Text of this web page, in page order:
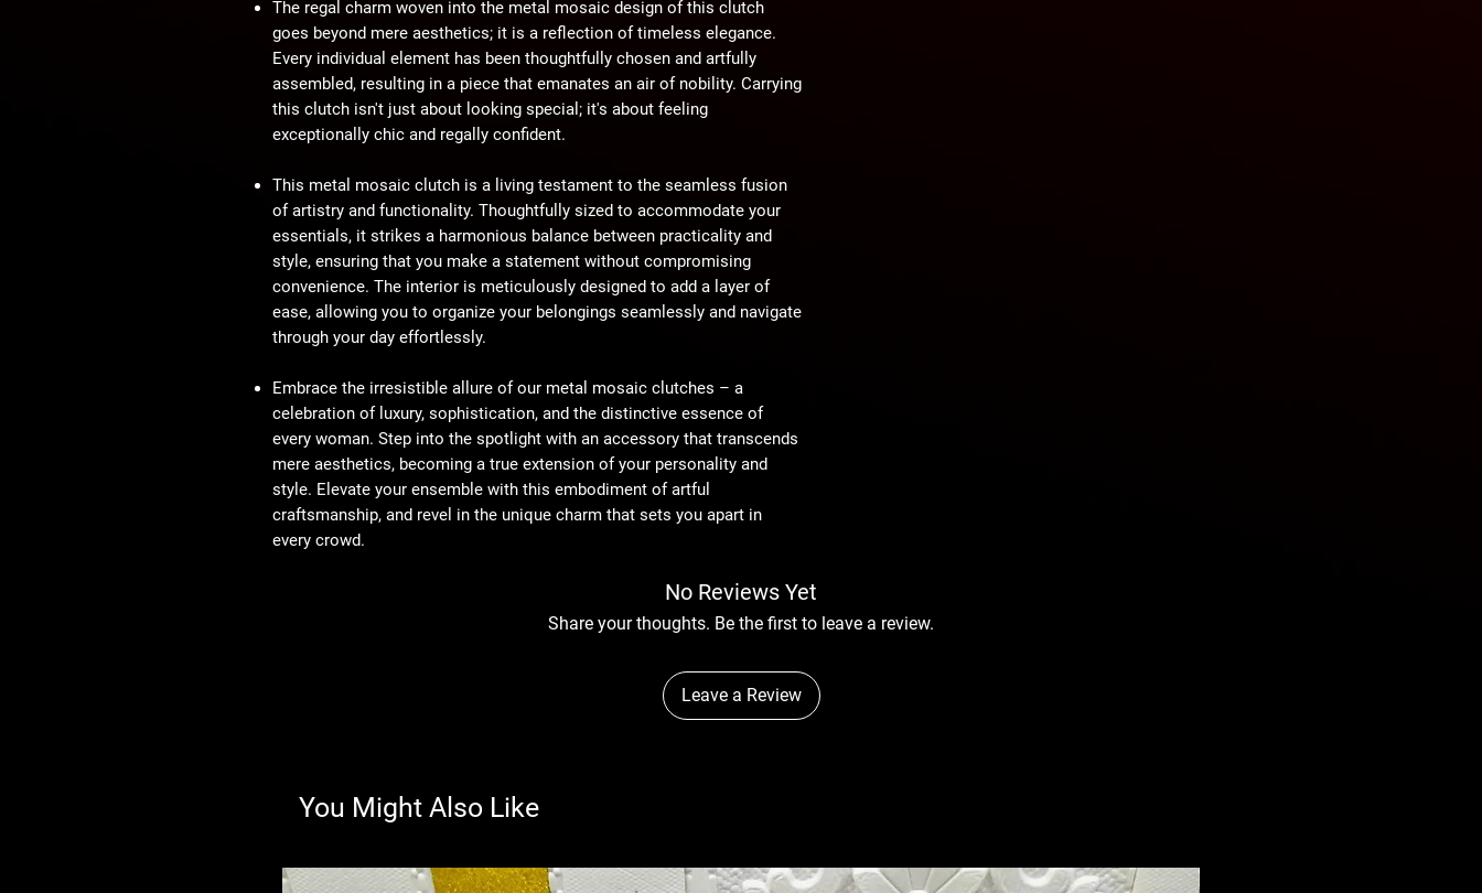
The regal charm woven into the metal mosaic design of this clutch
goes beyond mere aesthetics; it is a reflection of timeless elegance.
Every individual element has been thoughtfully chosen and artfully
assembled, resulting in a piece that emanates an air of nobility. Carrying
this clutch isn't just about looking special; it's about feeling
exceptionally chic and regally confident.
This metal mosaic clutch is a living testament to the seamless fusion
of artistry and functionality. Thoughtfully sized to accommodate your
essentials, it strikes a harmonious balance between practicality and
style, ensuring that you make a statement without compromising
convenience. The interior is meticulously designed to add a layer of
ease, allowing you to organize your belongings seamlessly and navigate
through your day effortlessly.
Embrace the irresistible allure of our metal mosaic clutches – a
celebration of luxury, sophistication, and the distinctive essence of
every woman. Step into the spotlight with an accessory that transcends
mere aesthetics, becoming a true extension of your personality and
style. Elevate your ensemble with this embodiment of artful
craftsmanship, and revel in the unique charm that sets you apart in
every crowd.
No Reviews Yet
Share your thoughts. Be the first to leave a review.
Leave a Review
You Might Also Like